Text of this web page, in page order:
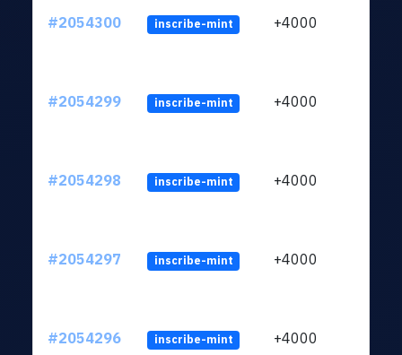
#2054300 inscribe-mint +4000
#2054299 inscribe-mint +4000
#2054298 inscribe-mint +4000
#2054297 inscribe-mint +4000
#2054296 inscribe-mint +4000